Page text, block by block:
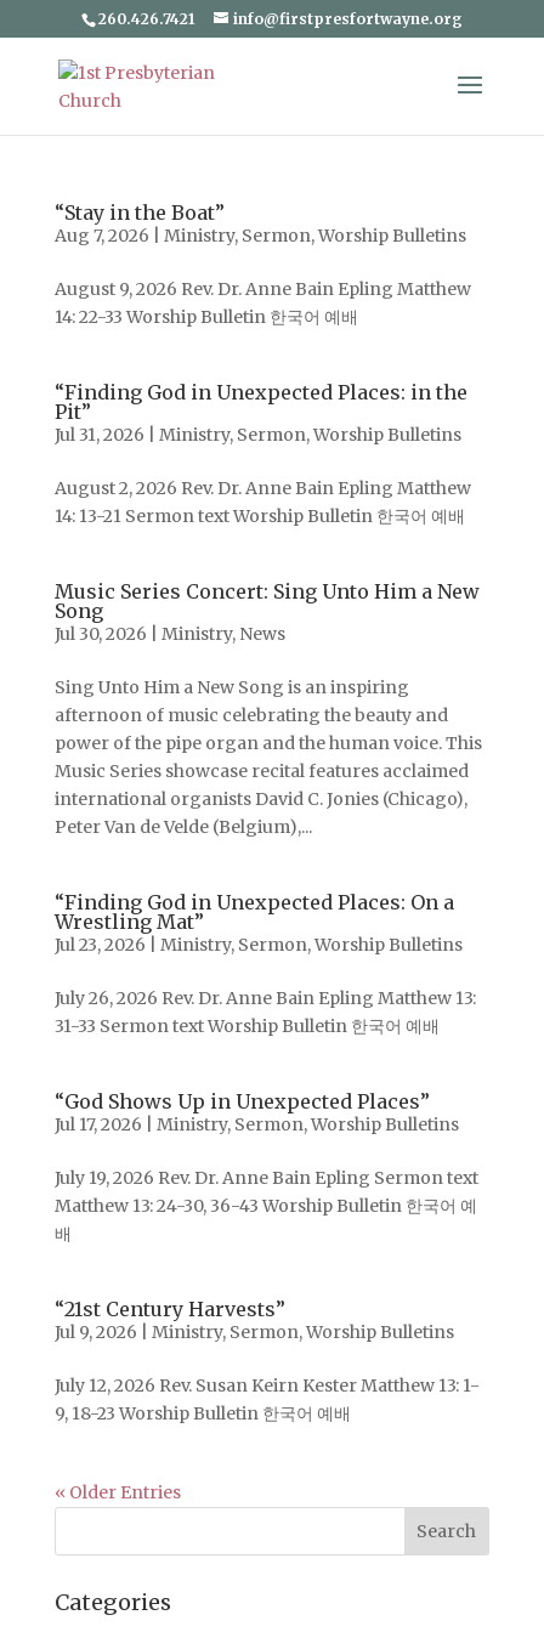
260.426.7421 info@firstpresfortwayne.org
“Stay in the Boat”
Aug 7, 2026 Ministry, Sermon,Worship Bulletins
August 9, 2026 Rev. Dr. Anne Bain Epling Matthew
14: 22-33 Worship Bulletin 한국어 예배
“Finding God in Unexpected Places: in the
Pit”
Jul 31, 2026 Ministry, Sermon,Worship Bulletins
August 2, 2026 Rev. Dr. Anne Bain Epling Matthew
14: 13-21 Sermon text Worship Bulletin 한국어 예배
Music Series Concert: Sing Unto Him a New
Song
Jul 30, 2026 Ministry, News
Sing Unto Him a New Song is an inspiring
afternoon of music celebrating the beauty and
power of the pipe organ and the human voice. This
Music Series showcase recital features acclaimed
international organists David C. Jonies (Chicago),
Peter Van de Velde (Belgium),...
“Finding God in Unexpected Places: On a
Wrestling Mat”
Jul 23, 2026 Ministry, Sermon,Worship Bulletins
July 26, 2026 Rev. Dr. Anne Bain Epling Matthew 13:
31-33 Sermon text Worship Bulletin 한국어 예배
“God Shows Up in Unexpected Places”
Jul 17, 2026 Ministry, Sermon,Worship Bulletins
July 19, 2026 Rev. Dr. Anne Bain Epling Sermon text
Matthew 13: 24-30, 36-43 Worship Bulletin 한국어 예
배
“21st Century Harvests”
Jul 9, 2026 Ministry, Sermon,Worship Bulletins
July 12, 2026 Rev. Susan Keirn Kester Matthew 13: 1-
9, 18-23 Worship Bulletin 한국어 예배
« Older Entries
Categories